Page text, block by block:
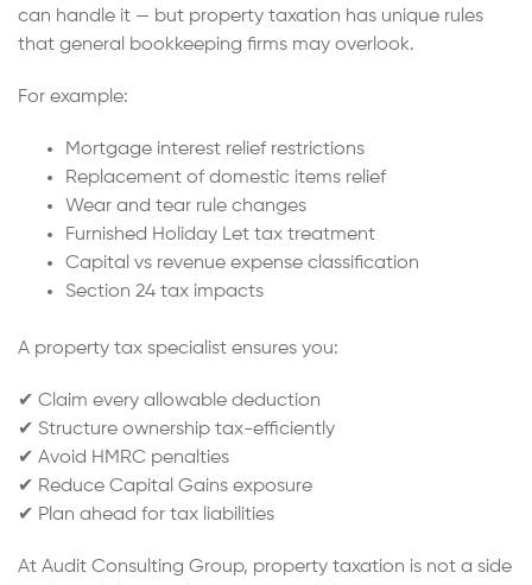
can handle it — but property taxation has unique rules
that general bookkeeping firms may overlook.
For example:
Mortgage interest relief restrictions
Replacement of domestic items relief
Wear and tear rule changes
Furnished Holiday Let tax treatment
Capital vs revenue expense classification
Section 24 tax impacts
A property tax specialist ensures you:
✔ Claim every allowable deduction
✔ Structure ownership tax-efficiently
✔ Avoid HMRC penalties
✔ Reduce Capital Gains exposure
✔ Plan ahead for tax liabilities
At Audit Consulting Group, property taxation is not a side